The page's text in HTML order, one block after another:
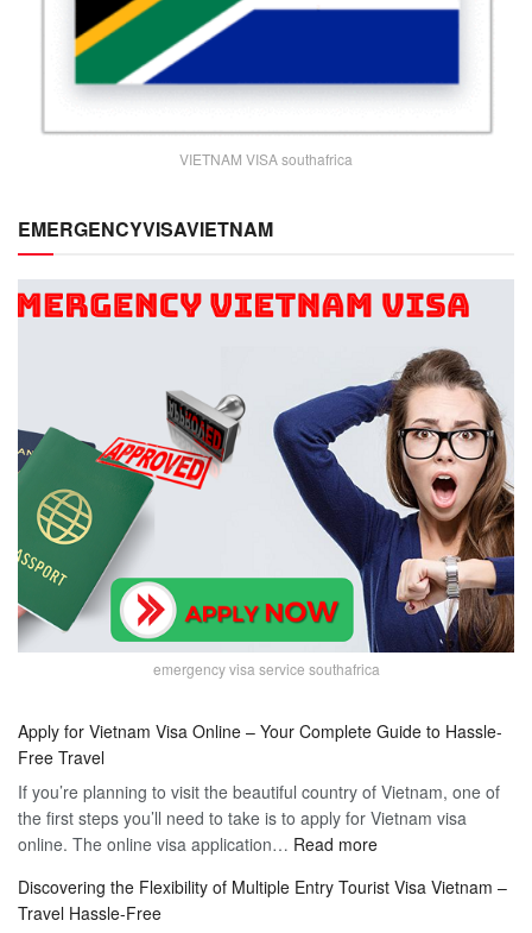
VIETNAM VISA southafrica
EMERGENCYVISAVIETNAM
emergency visa service southafrica
Apply for Vietnam Visa Online – Your Complete Guide to Hassle-
Free Travel
If you’re planning to visit the beautiful country of Vietnam, one of
the first steps you’ll need to take is to apply for Vietnam visa
online. The online visa application… Read more:
for
Discovering the Flexibility of Multiple Entry Tourist Visa Vietnam –
Travel Hassle-Free